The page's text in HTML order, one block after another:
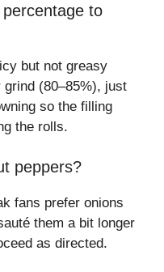
to
but not greasy
(80–85%), just
so the filling
the rolls.
peppers?
fans prefer onions
them a bit longer
as directed.